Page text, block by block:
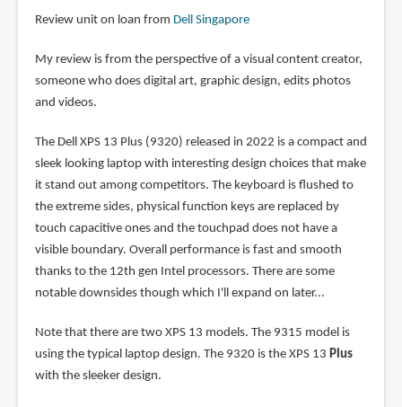
Review unit on loan from Dell Singapore
My review is from the perspective of a visual content creator,
someone who does digital art, graphic design, edits photos
and videos.
The Dell XPS 13 Plus (9320) released in 2022 is a compact and
sleek looking laptop with interesting design choices that make
it stand out among competitors. The keyboard is flushed to
the extreme sides, physical function keys are replaced by
touch capacitive ones and the touchpad does not have a
visible boundary. Overall performance is fast and smooth
thanks to the 12th gen Intel processors. There are some
notable downsides though which I'll expand on later...
Note that there are two XPS 13 models. The 9315 model is
using the typical laptop design. The 9320 is the XPS 13 Plus
with the sleeker design.